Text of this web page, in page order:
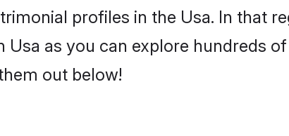
profiles in the Usa. In that
Usa as you can explore hundreds
out below!